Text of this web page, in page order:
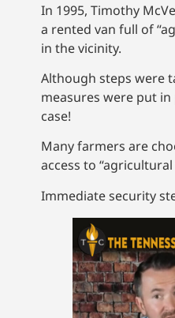
In 1995, Timothy
a rented van full of
in the vicinity.
Although steps were
measures were put
case!
Many farmers are
access to
Immediate security